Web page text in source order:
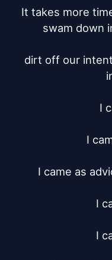
It takes more
swam down
dirt off our
I
I
I came as
I
I